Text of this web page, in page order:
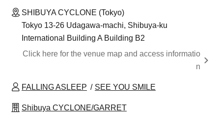
SHIBUYA CYCLONE (Tokyo)
Tokyo 13-26 Udagawa-machi, Shibuya-ku
International Building A Building B2
Click here for the venue map and access informatio
n
FALLING ASLEEP SEE YOU SMILE
Shibuya CYCLONE/GARRET